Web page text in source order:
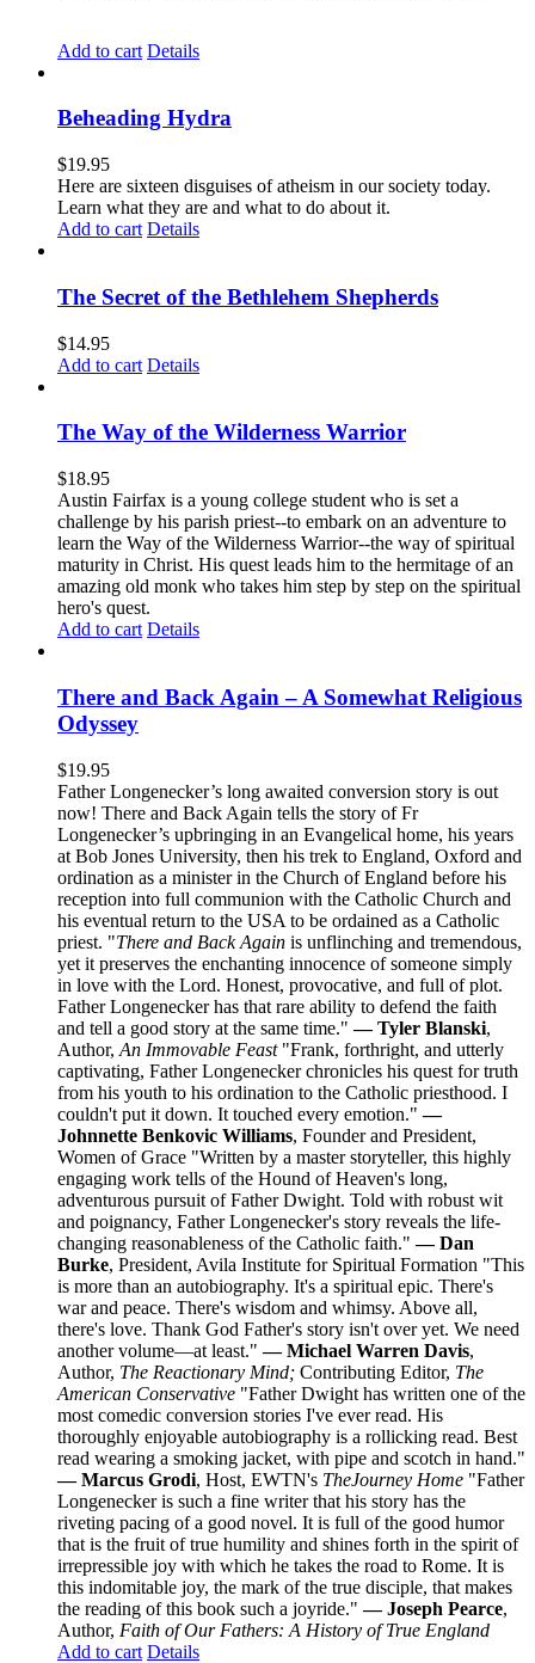
Add to cart Details
Beheading Hydra
$19.95
Here are sixteen disguises of atheism in our society today.
Learn what they are and what to do about it.
Add to cart Details
The Secret of the Bethlehem Shepherds
$14.95
Add to cart Details
The Way of the Wilderness Warrior
$18.95
Austin Fairfax is a young college student who is set a
challenge by his parish priest--to embark on an adventure to
learn the Way of the Wilderness Warrior--the way of spiritual
maturity in Christ. His quest leads him to the hermitage of an
amazing old monk who takes him step by step on the spiritual
hero's quest.
Add to cart Details
There and Back Again – A Somewhat Religious
Odyssey
$19.95
Father Longenecker’s long awaited conversion story is out
now! There and Back Again tells the story of Fr
Longenecker’s upbringing in an Evangelical home, his years
at Bob Jones University, then his trek to England, Oxford and
ordination as a minister in the Church of England before his
reception into full communion with the Catholic Church and
his eventual return to the USA to be ordained as a Catholic
priest. "There and Back Again is unflinching and tremendous,
yet it preserves the enchanting innocence of someone simply
in love with the Lord. Honest, provocative, and full of plot.
Father Longenecker has that rare ability to defend the faith
and tell a good story at the same time."— Tyler Blanski,
Author, An Immovable Feast"Frank, forthright, and utterly
captivating, Father Longenecker chronicles his quest for truth
from his youth to his ordination to the Catholic priesthood. I
couldn't put it down. It touched every emotion."—
Johnnette Benkovic Williams, Founder and President,
Women of Grace "Written by a master storyteller, this highly
engaging work tells of the Hound of Heaven's long,
adventurous pursuit of Father Dwight. Told with robust wit
and poignancy, Father Longenecker's story reveals the life-
changing reasonableness of the Catholic faith."— Dan
Burke, President, Avila Institute for Spiritual Formation "This
is more than an autobiography. It's a spiritual epic. There's
war and peace. There's wisdom and whimsy. Above all,
there's love. Thank God Father's story isn't over yet. We need
another volume—at least."— Michael Warren Davis,
Author, The Reactionary Mind; Contributing Editor, The
American Conservative "Father Dwight has written one of the
most comedic conversion stories I've ever read. His
thoroughly enjoyable autobiography is a rollicking read. Best
read wearing a smoking jacket, with pipe and scotch in hand."
— Marcus Grodi, Host, EWTN's TheJourney Home "Father
Longenecker is such a fine writer that his story has the
riveting pacing of a good novel. It is full of the good humor
that is the fruit of true humility and shines forth in the spirit of
irrepressible joy with which he takes the road to Rome. It is
this indomitable joy, the mark of the true disciple, that makes
the reading of this book such a joyride."— Joseph Pearce,
Author, Faith of Our Fathers: A History of True England
Add to cart Details